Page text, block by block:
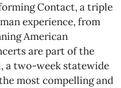
Contact, a triple
experience, from
American
are part of the
a two-week statewide
most compelling and